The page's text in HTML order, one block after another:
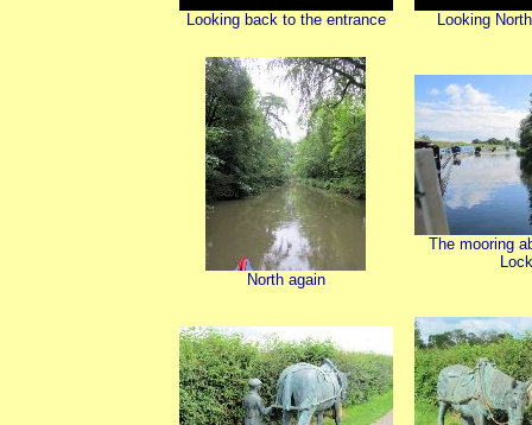
Looking back to the entrance Looking
North again
The mooring